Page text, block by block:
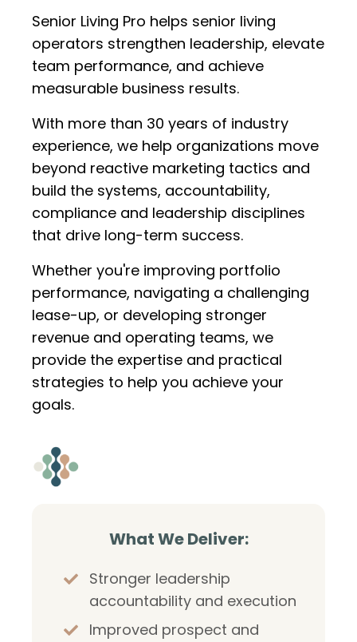
Senior Living Pro helps senior living
operators strengthen leadership, elevate
team performance, and achieve
measurable business results.
With more than 30 years of industry
experience, we help organizations move
beyond reactive marketing tactics and
build the systems, accountability,
compliance and leadership disciplines
that drive long-term success.
Whether you're improving portfolio
performance, navigating a challenging
lease-up, or developing stronger
revenue and operating teams, we
provide the expertise and practical
strategies to help you achieve your
goals.
What We Deliver:
Stronger leadership
accountability and execution
Improved prospect and